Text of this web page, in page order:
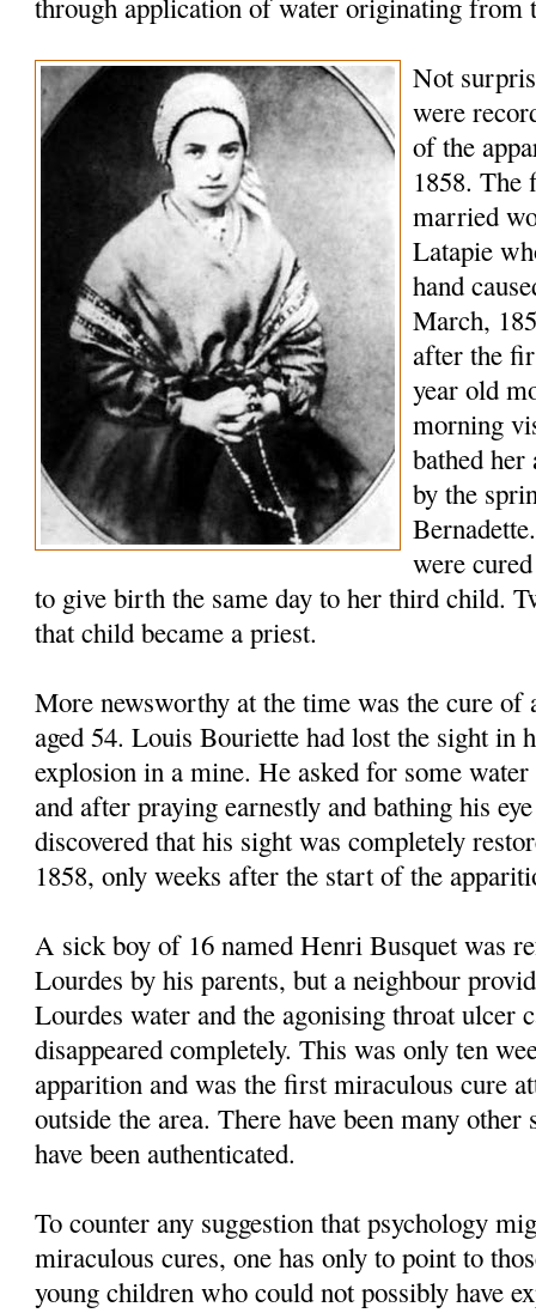
through application of water originating from
Not
were
of the
1858. The
married
Latapie
hand
March,
after the
year old
morning
bathed
by the
were
to give birth the same day to her third child.
that child became a priest.
More newsworthy at the time was the cure
aged 54. Louis Bouriette had lost the sight in
explosion in a mine. He asked for some
and after praying earnestly and bathing his
discovered that his sight was completely
1858, only weeks after the start of the
A sick boy of 16 named Henri Busquet was
Lourdes by his parents, but a neighbour
Lourdes water and the agonising throat ulcer
disappeared completely. This was only ten
apparition and was the first miraculous cure
outside the area. There have been many
have been authenticated.
To counter any suggestion that psychology
miraculous cures, one has only to point to
young children who could not possibly have